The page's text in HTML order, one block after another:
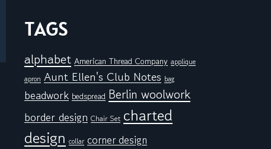
TAGS
alphabet American Thread Company applique
apron Aunt Ellen's Club Notes bag
beadwork bedspread Berlin woolwork
border design Chair Set charted
design collar corner design